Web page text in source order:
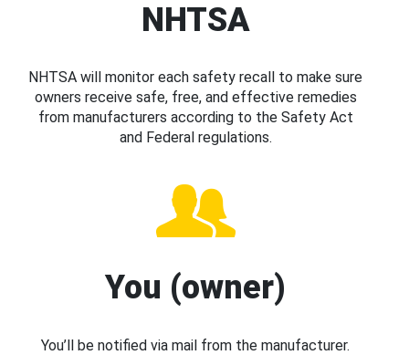
NHTSA
NHTSA will monitor each safety recall to make sure
owners receive safe, free, and effective remedies
from manufacturers according to the Safety Act
and Federal regulations.
You (owner)
You’ll be notified via mail from the manufacturer.